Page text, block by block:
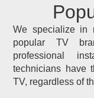
We specialize in
popular TV
professional
technicians have
TV, regardless of